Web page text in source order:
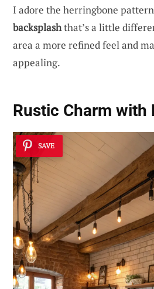
I adore the herringbone
backsplashthat’s a little
area a more refined feel and
appealing.
Rustic Charm with
SAVE